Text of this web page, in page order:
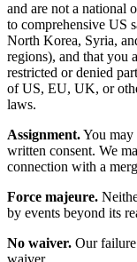
and are not a national
to comprehensive US
North Korea, Syria,
regions), and that you
restricted or denied
of US, EU, UK, or
laws.
Assignment.You may
written consent. We
connection with a
Force majeure.
by events beyond its
No waiver. Our
waiver.